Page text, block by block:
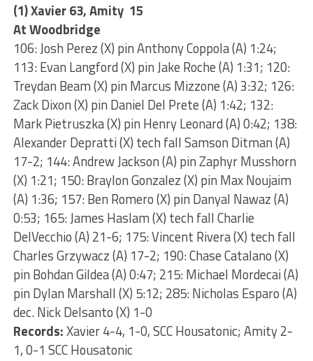
(1) Xavier 63, Amity 15
At Woodbridge
106: Josh Perez (X) pin Anthony Coppola (A) 1:24;
113: Evan Langford (X) pin Jake Roche (A) 1:31; 120:
Treydan Beam (X) pin Marcus Mizzone (A) 3:32; 126:
Zack Dixon (X) pin Daniel Del Prete (A) 1:42; 132:
Mark Pietruszka (X) pin Henry Leonard (A) 0:42; 138:
Alexander Depratti (X) tech fall Samson Ditman (A)
17-2; 144: Andrew Jackson (A) pin Zaphyr Musshorn
(X) 1:21; 150: Braylon Gonzalez (X) pin Max Noujaim
(A) 1:36; 157: Ben Romero (X) pin Danyal Nawaz (A)
0:53; 165: James Haslam (X) tech fall Charlie
DelVecchio (A) 21-6; 175: Vincent Rivera (X) tech fall
Charles Grzywacz (A) 17-2; 190: Chase Catalano (X)
pin Bohdan Gildea (A) 0:47; 215: Michael Mordecai (A)
pin Dylan Marshall (X) 5:12; 285: Nicholas Esparo (A)
dec. Nick Delsanto (X) 1-0
Records:Xavier 4-4, 1-0, SCC Housatonic; Amity 2-
1, 0-1 SCC Housatonic